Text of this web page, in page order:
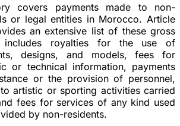
covers payments made to non-
or legal entities in Morocco. Article
an extensive list of these gross
includes royalties for the use of
designs, and models, fees for
or technical information, payments
or the provision of personnel,
artistic or sporting activities carried
fees for services of any kind used
by non-residents.